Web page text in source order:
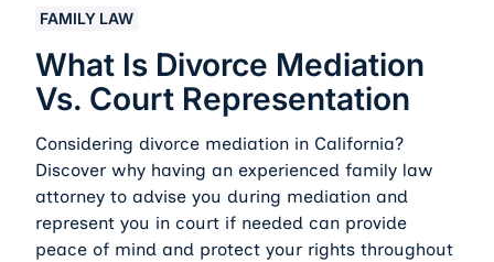
FAMILY LAW
What Is Divorce Mediation
Vs. Court Representation
Considering divorce mediation in California?
Discover why having an experienced family law
attorney to advise you during mediation and
represent you in court if needed can provide
peace of mind and protect your rights throughout